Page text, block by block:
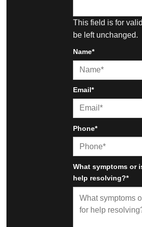
This field is for
be left unchanged.
Name*
Email*
Phone*
What symptoms or
help resolving?*